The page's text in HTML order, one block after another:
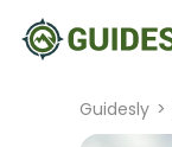
Guidesly >